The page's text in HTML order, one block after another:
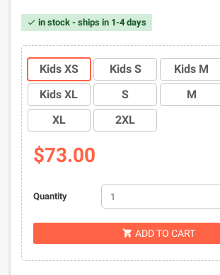
 in stock - ships in 1-4 days
Kids XS Kids S Kids M
Kids XL
S M
XL
2XL
$73.00
Quantity
 ADD TO CART